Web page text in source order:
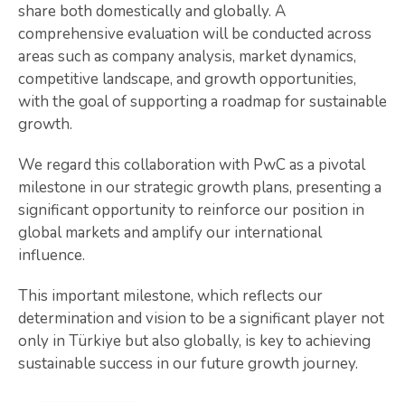
share both domestically and globally. A
comprehensive evaluation will be conducted across
areas such as company analysis, market dynamics,
competitive landscape, and growth opportunities,
with the goal of supporting a roadmap for sustainable
growth.
We regard this collaboration with PwC as a pivotal
milestone in our strategic growth plans, presenting a
significant opportunity to reinforce our position in
global markets and amplify our international
influence.
This important milestone, which reflects our
determination and vision to be a significant player not
only in Türkiye but also globally, is key to achieving
sustainable success in our future growth journey.